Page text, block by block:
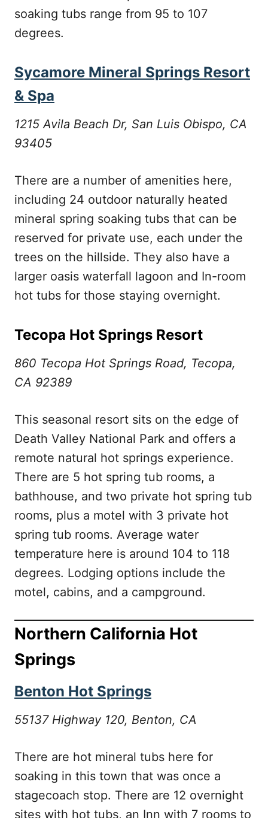
soaking tubs range from 95 to 107
degrees.
Sycamore Mineral Springs Resort
& Spa
1215 Avila Beach Dr, San Luis Obispo, CA
93405
There are a number of amenities here,
including 24 outdoor naturally heated
mineral spring soaking tubs that can be
reserved for private use, each under the
trees on the hillside. They also have a
larger oasis waterfall lagoon and In-room
hot tubs for those staying overnight.
Tecopa Hot Springs Resort
860 Tecopa Hot Springs Road, Tecopa,
CA 92389
This seasonal resort sits on the edge of
Death Valley National Park and offers a
remote natural hot springs experience.
There are 5 hot spring tub rooms, a
bathhouse, and two private hot spring tub
rooms, plus a motel with 3 private hot
spring tub rooms. Average water
temperature here is around 104 to 118
degrees. Lodging options include the
motel, cabins, and a campground.
Northern California Hot
Springs
Benton Hot Springs
55137 Highway 120, Benton, CA
There are hot mineral tubs here for
soaking in this town that was once a
stagecoach stop. There are 12 overnight
sites with hot tubs, an Inn with 7 rooms to